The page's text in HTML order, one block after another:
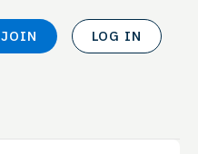
SEARCH
JOIN LOG IN